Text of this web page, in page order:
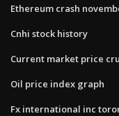
Ethereum crash
Cnhi stock history
Current market price
Oil price index graph
Fx international inc